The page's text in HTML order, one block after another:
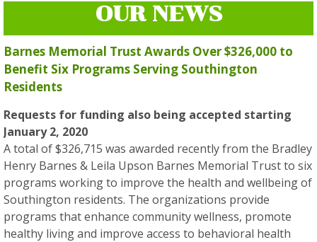
OUR NEWS
Barnes Memorial Trust Awards Over $326,000 to
Benefit Six Programs Serving Southington
Residents
Requests for funding also being accepted starting
January 2, 2020
A total of $326,715 was awarded recently from the Bradley
Henry Barnes & Leila Upson Barnes Memorial Trust to six
programs working to improve the health and wellbeing of
Southington residents. The organizations provide
programs that enhance community wellness, promote
healthy living and improve access to behavioral health